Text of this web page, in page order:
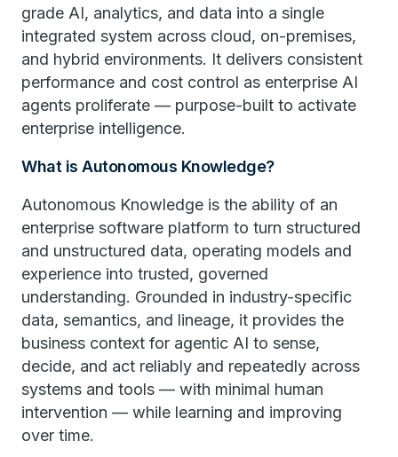
grade AI, analytics, and data into a single
integrated system across cloud, on-premises,
and hybrid environments. It delivers consistent
performance and cost control as enterprise AI
agents proliferate — purpose-built to activate
enterprise intelligence.
What is Autonomous Knowledge?
Autonomous Knowledge is the ability of an
enterprise software platform to turn structured
and unstructured data, operating models and
experience into trusted, governed
understanding. Grounded in industry-specific
data, semantics, and lineage, it provides the
business context for agentic AI to sense,
decide, and act reliably and repeatedly across
systems and tools — with minimal human
intervention — while learning and improving
over time.